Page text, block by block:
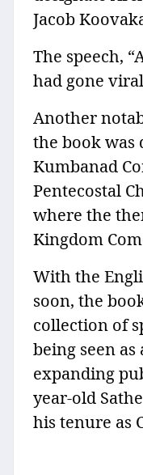
Jacob
The speech,
had gone
Another
the book was
Kumbanad
Pentecostal
where the
Kingdom
With the
soon, the
collection of
being seen
expanding
year-old
his tenure as